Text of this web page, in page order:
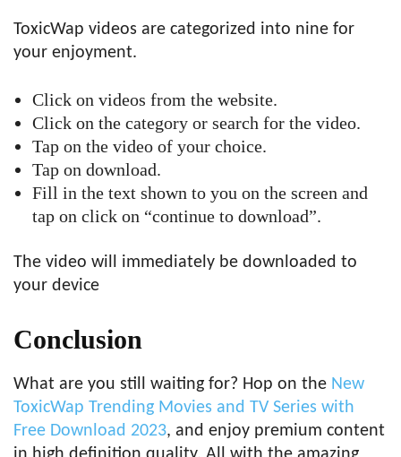
ToxicWap videos are categorized into nine for
your enjoyment.
Click on videos from the website.
Click on the category or search for the video.
Tap on the video of your choice.
Tap on download.
Fill in the text shown to you on the screen and
tap on click on “continue to download”.
The video will immediately be downloaded to
your device
Conclusion
What are you still waiting for? Hop on the New
ToxicWap Trending Movies and TV Series with
Free Download 2023, and enjoy premium content